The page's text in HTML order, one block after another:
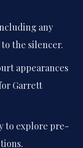
any
the silencer.
appearances
Garrett
to explore pre-